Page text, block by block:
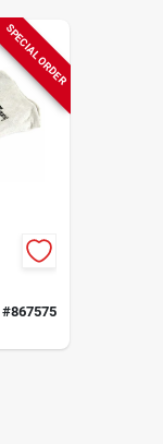
SPECIAL ORDER
#867575